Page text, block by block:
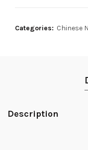
Categories: Chinese
Description